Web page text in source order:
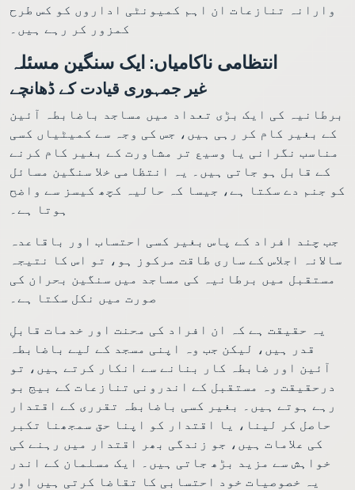
وارانہ تنازعات ان اہم کمیونٹی اداروں کو کس طرح
کمزور کر رہے ہیں۔
انتظامی ناکامیاں: ایک سنگین مسئلہ
غیر جمہوری قیادت کے ڈھانچے
برطانیہ کی ایک بڑی تعداد میں مساجد باضابطہ آئین
کے بغیر کام کر رہی ہیں، جس کی وجہ سے کمیٹیاں کسی
مناسب نگرانی یا وسیع تر مشاورت کے بغیر کام کرنے
کے قابل ہو جاتی ہیں۔ یہ انتظامی خلا سنگین مسائل
کو جنم دے سکتا ہے، جیسا کہ حالیہ کچھ کیسز سے واضح
ہوتا ہے۔
جب چند افراد کے پاس بغیر کسی احتساب اور باقاعدہ
سالانہ اجلاس کے ساری طاقت مرکوز ہو، تو اس کا نتیجہ
مستقبل میں برطانیہ کی مساجد میں سنگین بحران کی
صورت میں نکل سکتا ہے۔
یہ حقیقت ہے کہ ان افراد کی محنت اور خدمات قابلِ
قدر ہیں، لیکن جب وہ اپنی مسجد کے لیے باضابطہ
آئین اور ضابطہ کار بنانے سے انکار کرتے ہیں، تو
درحقیقت وہ مستقبل کے اندرونی تنازعات کے بیج بو
رہے ہوتے ہیں۔ بغیر کسی باضابطہ تقرری کے اقتدار
حاصل کر لینا، یا اقتدار کو اپنا حق سمجھنا تکبر
کی علامات ہیں، جو زندگی بھر اقتدار میں رہنے کی
خواہش سے مزید بڑھ جاتی ہیں۔ ایک مسلمان کے اندر
یہ خصوصیات خود احتسابی کا تقاضا کرتی ہیں اور